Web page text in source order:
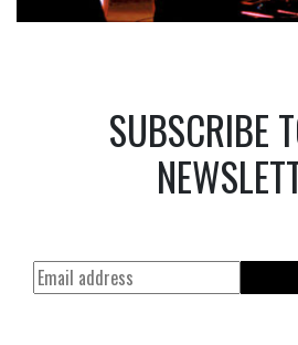
SUBSCRIBE